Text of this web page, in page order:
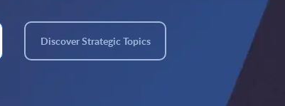
Discover Strategic Topics